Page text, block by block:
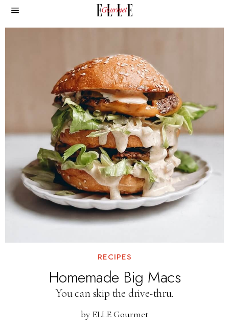
RECIPES
Homemade Big Macs
You can skip the drive-thru.
by ELLE Gourmet